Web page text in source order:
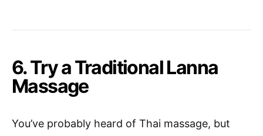
6. Try a Traditional Lanna
Massage
You’ve probably heard of Thai massage, but